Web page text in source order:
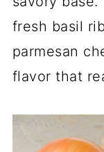
fresh basil
parmesan
flavor that